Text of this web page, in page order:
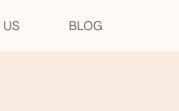
US BLOG